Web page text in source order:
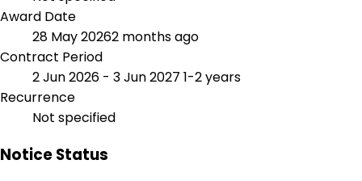
Award Date
28 May 20262 months ago
Contract Period
2 Jun 2026 - 3 Jun 2027 1-2 years
Recurrence
Not specified
Notice Status